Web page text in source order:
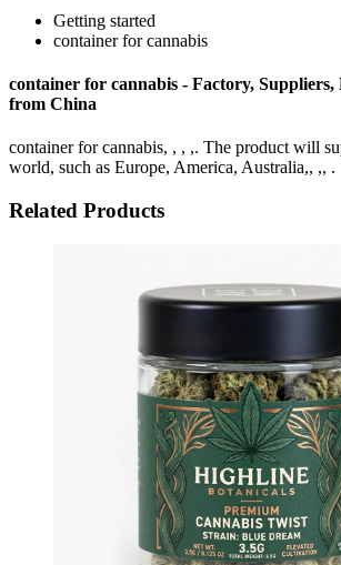
Getting started
container for cannabis
container for cannabis - Factory,
from China
container for cannabis, , , ,. The product will
world, such as Europe, America, Australia,, ,, .
Related Products